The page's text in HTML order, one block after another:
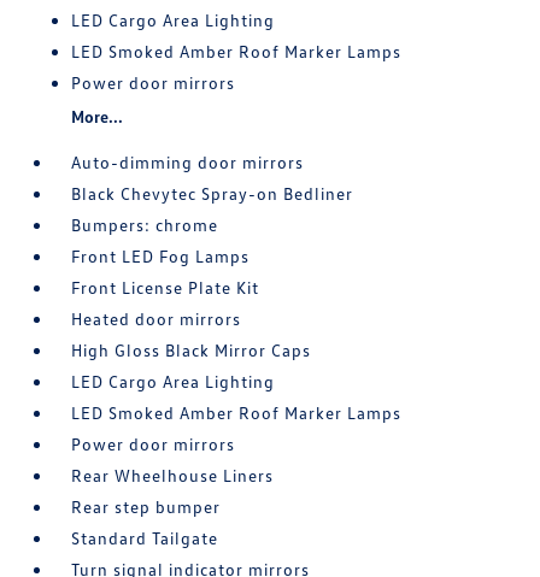
LED Cargo Area Lighting
LED Smoked Amber Roof Marker Lamps
Power door mirrors
More...
Auto-dimming door mirrors
Black Chevytec Spray-on Bedliner
Bumpers: chrome
Front LED Fog Lamps
Front License Plate Kit
Heated door mirrors
High Gloss Black Mirror Caps
LED Cargo Area Lighting
LED Smoked Amber Roof Marker Lamps
Power door mirrors
Rear Wheelhouse Liners
Rear step bumper
Standard Tailgate
Turn signal indicator mirrors